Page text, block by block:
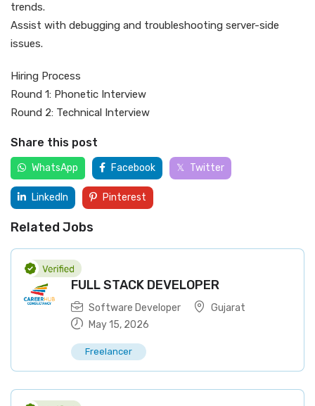
trends.
Assist with debugging and troubleshooting server-side
issues.
Hiring Process
Round 1: Phonetic Interview
Round 2: Technical Interview
Share this post
WhatsApp Facebook Twitter
LinkedIn Pinterest
Related Jobs
FULL STACK DEVELOPER
Software Developer
Gujarat
May 15, 2026
Freelancer